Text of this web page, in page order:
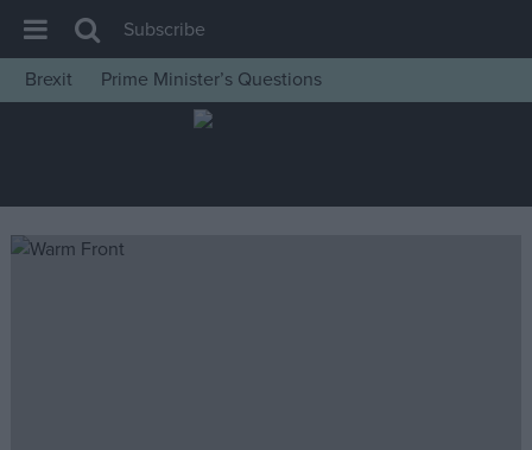
House of Commons
Insight
News
Subscribe
Brexit
Prime Minister’s Questions